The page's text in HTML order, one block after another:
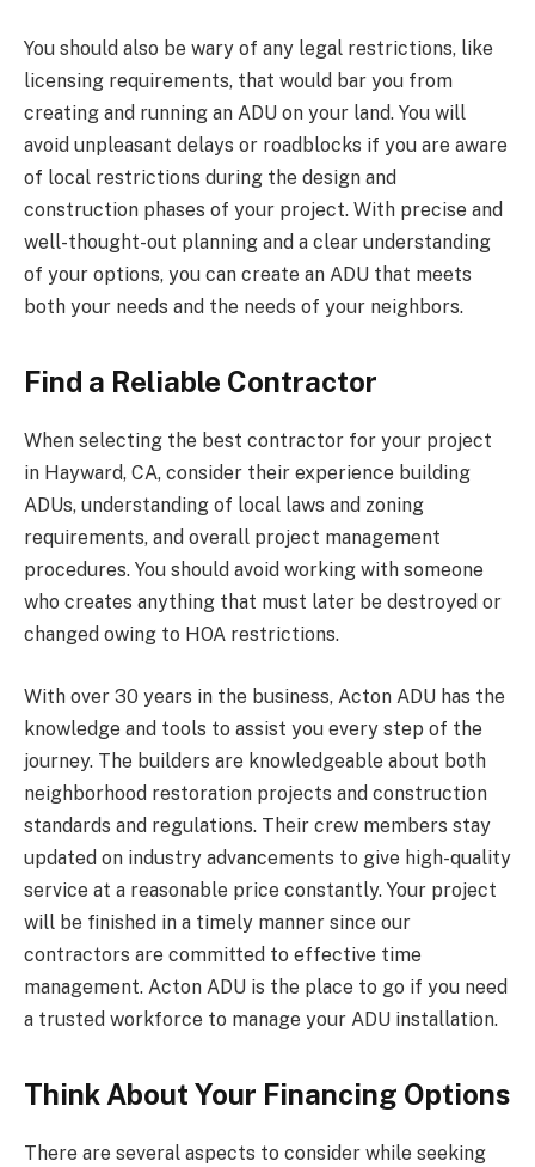
You should also be wary of any legal restrictions, like
licensing requirements, that would bar you from
creating and running an ADU on your land. You will
avoid unpleasant delays or roadblocks if you are aware
of local restrictions during the design and
construction phases of your project. With precise and
well-thought-out planning and a clear understanding
of your options, you can create an ADU that meets
both your needs and the needs of your neighbors.
Find a Reliable Contractor
When selecting the best contractor for your project
in Hayward, CA, consider their experience building
ADUs, understanding of local laws and zoning
requirements, and overall project management
procedures. You should avoid working with someone
who creates anything that must later be destroyed or
changed owing to HOA restrictions.
With over 30 years in the business, Acton ADU has the
knowledge and tools to assist you every step of the
journey. The builders are knowledgeable about both
neighborhood restoration projects and construction
standards and regulations. Their crew members stay
updated on industry advancements to give high-quality
service at a reasonable price constantly. Your project
will be finished in a timely manner since our
contractors are committed to effective time
management. Acton ADU is the place to go if you need
a trusted workforce to manage your ADU installation.
Think About Your Financing Options
There are several aspects to consider while seeking